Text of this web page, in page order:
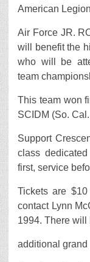
American Legion
Air Force JR.
will benefit the
who will be
team
This team won
SCIDM (So.
Support
class
first, service
Tickets are
contact Lynn
1994. There will
additional grand